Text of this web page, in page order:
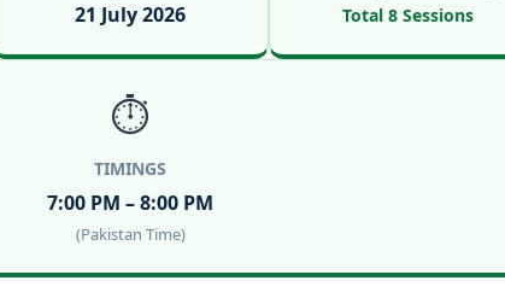
21 July 2026
Total 8 Sessions
⏱️
TIMINGS
7:00 PM – 8:00 PM
(Pakistan Time)